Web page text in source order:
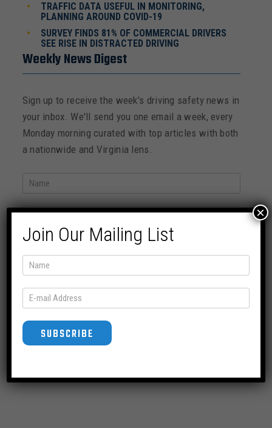
TRAFFIC DATA USEFUL IN MONITORING,
PLANNING AROUND COVID-19
SURVEY FINDS 81% OF COMMERCIAL DRIVERS
SEE RISE IN DISTRACTED DRIVING
Weekly News Digest
Sign up to receive the week's driving safety news in
your inbox. We'll send you one email a week, every
Monday morning curated with top articles with both
a nationwide and Virginia lens.
SUBSCRIBE
News Archive
Join Our Mailing List
SUBSCRIBE
×